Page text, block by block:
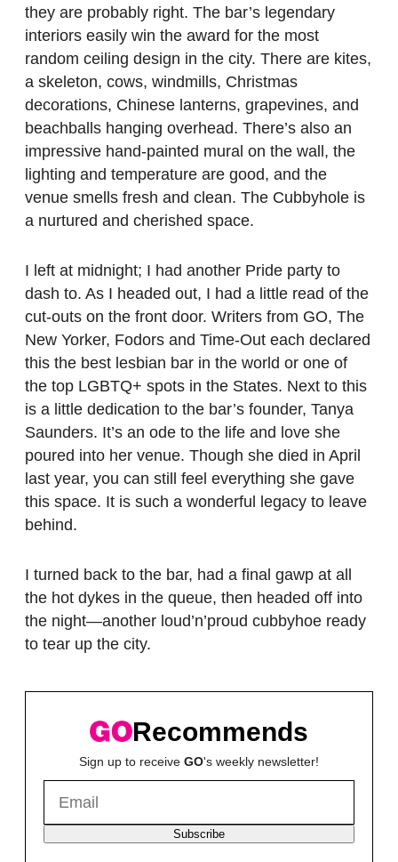
they are probably right. The bar’s legendary
interiors easily win the award for the most
random ceiling design in the city. There are kites,
a skeleton, cows, windmills, Christmas
decorations, Chinese lanterns, grapevines, and
beachballs hanging overhead. There’s also an
impressive hand-painted mural on the wall, the
lighting and temperature are good, and the
venue smells fresh and clean. The Cubbyhole is
a nurtured and cherished space.
I left at midnight; I had another Pride party to
dash to. As I headed out, I had a little read of the
cut-outs on the front door. Writers from GO, The
New Yorker, Fodors and Time-Out each declared
this the best lesbian bar in the world or one of
the top LGBTQ+ spots in the States. Next to this
is a little dedication to the bar’s founder, Tanya
Saunders. It’s an ode to the life and love she
poured into her venue. Though she died in April
last year, you can still feel everything she gave
this space. It is such a wonderful legacy to leave
behind.
I turned back to the bar, had a final gawp at all
the hot dykes in the queue, then headed off into
the night—another loud’n’proud cubbyhoe ready
to tear up the city.
Recommends
Sign up to receive GO's weekly newsletter!
Subscribe